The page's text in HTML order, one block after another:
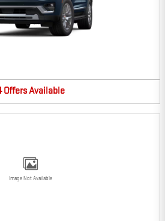
OffersAvailable
Image Not Available